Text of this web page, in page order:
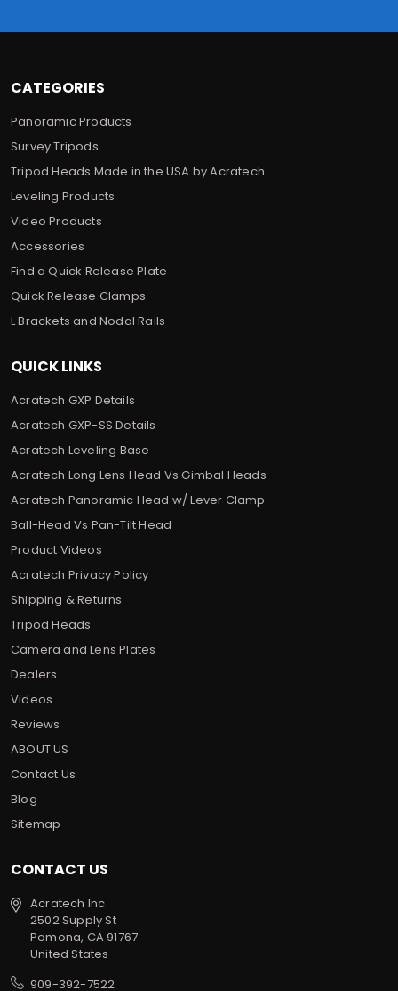
CATEGORIES
Panoramic Products
Survey Tripods
Tripod Heads Made in the USA by Acratech
Leveling Products
Video Products
Accessories
Find a Quick Release Plate
Quick Release Clamps
L Brackets and Nodal Rails
QUICK LINKS
Acratech GXP Details
Acratech GXP-SS Details
Acratech Leveling Base
Acratech Long Lens Head Vs Gimbal Heads
Acratech Panoramic Head w/ Lever Clamp
Ball-Head Vs Pan-Tilt Head
Product Videos
Acratech Privacy Policy
Shipping & Returns
Tripod Heads
Camera and Lens Plates
Dealers
Videos
Reviews
ABOUT US
Contact Us
Blog
Sitemap
CONTACT US
Acratech Inc
2502 Supply St
Pomona, CA 91767
United States
909-392-7522